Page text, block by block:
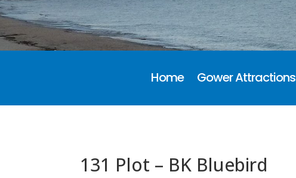
Home Gower Attractions
131 Plot – BK Bluebird